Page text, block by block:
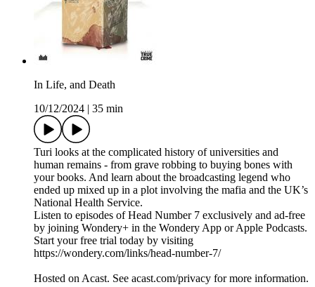
In Life, and Death
10/12/2024
35 min
Turi looks at the complicated history of universities and
human remains - from grave robbing to buying bones with
your books. And learn about the broadcasting legend who
ended up mixed up in a plot involving the mafia and the UK’s
National Health Service.
Listen to episodes of Head Number 7 exclusively and ad-free
by joining Wondery+ in the Wondery App or Apple Podcasts.
Start your free trial today by visiting
https://wondery.com/links/head-number-7/
Hosted on Acast. See acast.com/privacy for more information.